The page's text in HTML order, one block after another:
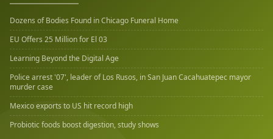
Dozens of Bodies Found in Chicago Funeral Home
EU Offers 25 Million for El 03
Learning Beyond the Digital Age
Police arrest '07', leader of Los Rusos, in San Juan Cacahuatepec mayor
murder case
Mexico exports to US hit record high
Probiotic foods boost digestion, study shows